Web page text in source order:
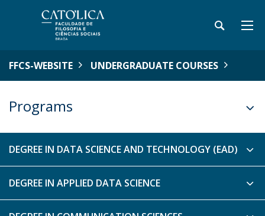
FFCS-WEBSITE UNDERGRADUATE COURSES
Programs
DEGREE IN DATA SCIENCE AND TECHNOLOGY (EAD)
DEGREE IN APPLIED DATA SCIENCE